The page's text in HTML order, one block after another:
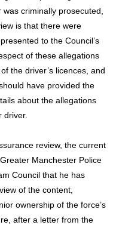
criminally prosecuted,
is that there were
to the Council’s
of these allegations
the driver’s licences, and
have provided the
about the allegations
driver.
review, the current
Manchester Police
Council that he has
of the content,
ownership of the force’s
after a letter from the